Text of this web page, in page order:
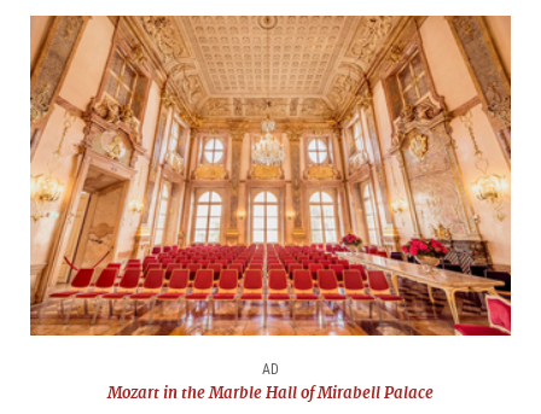
AD
Mozart in the Marble Hall of Mirabell Palace